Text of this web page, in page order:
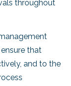
throughout
that
and to the